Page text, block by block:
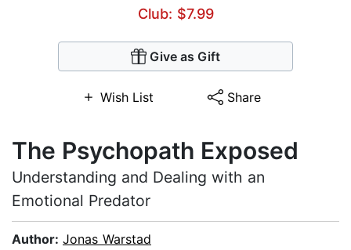
Club: $7.99
Give as Gift
Wish List Share
The Psychopath Exposed
Understanding and Dealing with an
Emotional Predator
Author: Jonas Warstad